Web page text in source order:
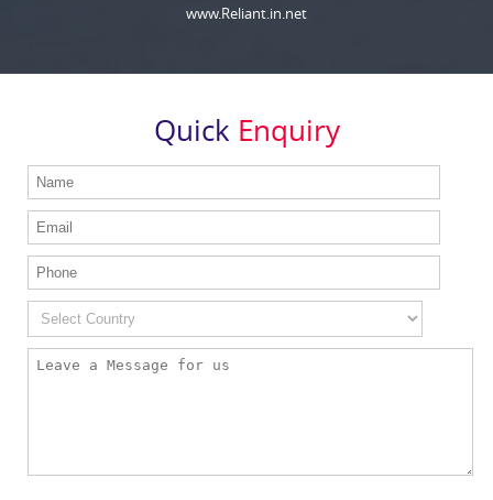
www.Reliant.in.net
Quick Enquiry